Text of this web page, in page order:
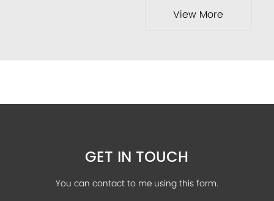
View More
GET IN TOUCH
You can contact to me using this form.